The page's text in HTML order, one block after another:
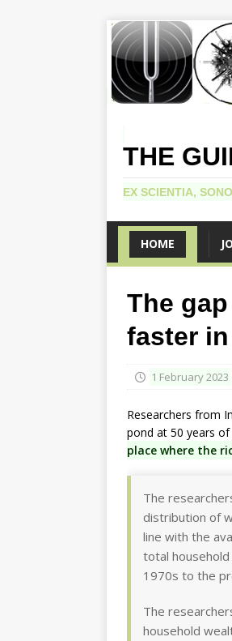
THE
EX SCIENTIA, SONO
HOME
The
faster
1 February 2023
Researchers from
pond at 50 years
place where the
The
distribution of
line with the
total
1970s to the
The
household